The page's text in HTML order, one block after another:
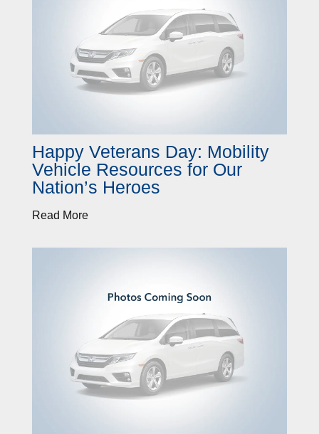
Happy Veterans Day: Mobility
Vehicle Resources for Our
Nation’s Heroes
Read More